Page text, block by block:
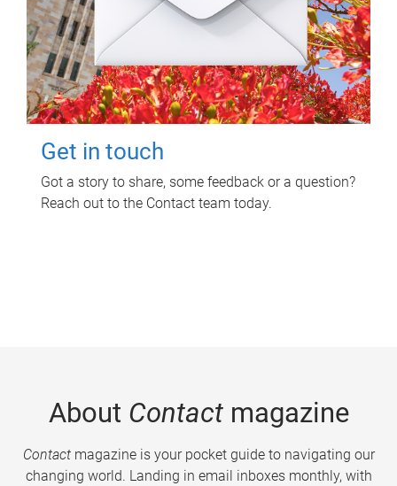
Get in touch
Got a story to share, some feedback or a question?
Reach out to the Contact team today.
About Contactmagazine
Contactmagazine is your pocket guide to navigating our
changing world. Landing in email inboxes monthly, with